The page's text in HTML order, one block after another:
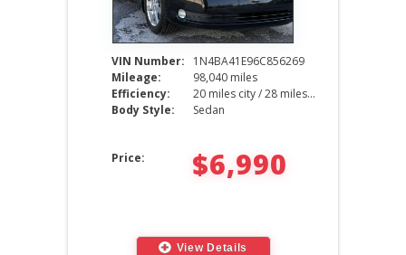
VIN Number:
1N4BA41E96C856269
Mileage:
98,040 miles
Efficiency:
20 miles city / 28 miles hwy
Body Style:
Sedan
Price: $6,990
View Details